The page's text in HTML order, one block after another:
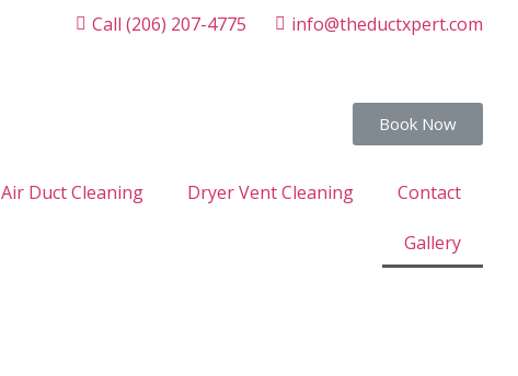
Call (206) 207-4775 info@theductxpert.com
Book Now
Air Duct Cleaning Dryer Vent Cleaning Contact
Gallery